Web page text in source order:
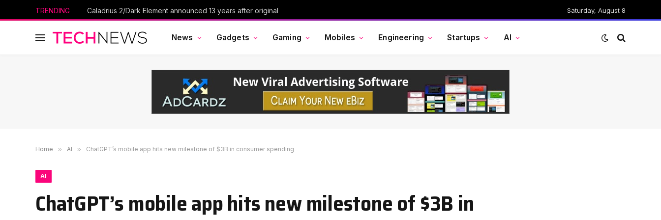
TRENDING Caladrius 2/Dark Element announced 13 years after original Saturday, August 8
News Gadgets Gaming Mobiles Engineering Startups AI
Home » AI » ChatGPT’s mobile app hits new milestone of $3B in consumer spending
AI
ChatGPT’s mobile app hits new milestone of $3B in